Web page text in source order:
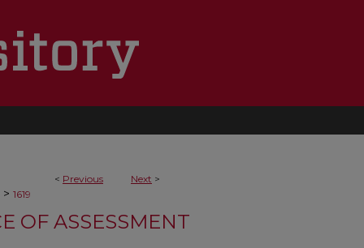
< Previous Next >
> 1619
OF ASSESSMENT